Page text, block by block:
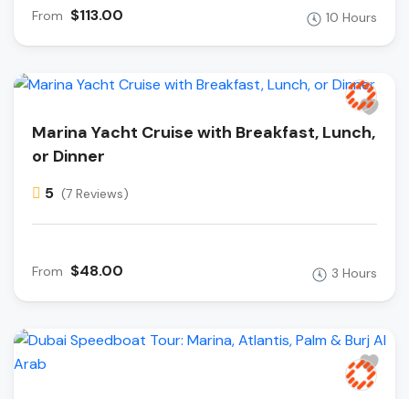
From $113.00 10 Hours
Marina Yacht Cruise with Breakfast, Lunch,
or Dinner
5 (7 Reviews)
From $48.00 3 Hours